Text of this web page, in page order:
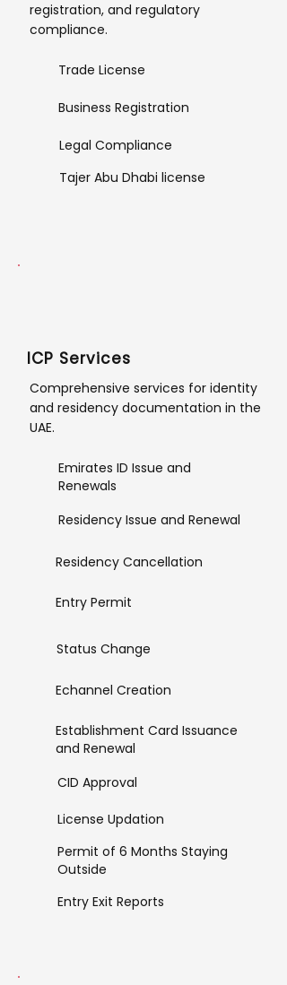
registration, and regulatory
compliance.
Trade License
Business Registration
Legal Compliance
Tajer Abu Dhabi license
ICP Services
Comprehensive services for identity
and residency documentation in the
UAE.
Emirates ID Issue and
Renewals
Residency Issue and Renewal
Residency Cancellation
Entry Permit
Status Change
Echannel Creation
Establishment Card Issuance
and Renewal
CID Approval
License Updation
Permit of 6 Months Staying
Outside
Entry Exit Reports